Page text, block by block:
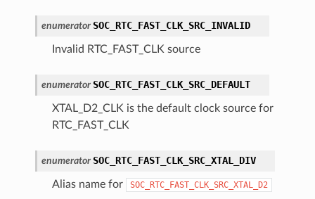
enumerator SOC_RTC_FAST_CLK_SRC_INVALID
Invalid RTC_FAST_CLK source
enumerator SOC_RTC_FAST_CLK_SRC_DEFAULT
XTAL_D2_CLK is the default clock source for
RTC_FAST_CLK
enumerator SOC_RTC_FAST_CLK_SRC_XTAL_DIV
Alias name for SOC_RTC_FAST_CLK_SRC_XTAL_D2